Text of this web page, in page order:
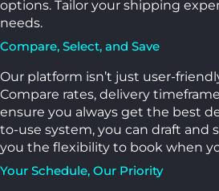
options. Tailor your shipping
needs.
Compare, Select, and Save
Our platform isn’t just user-
Compare rates, delivery
ensure you always get the best
to-use system, you can draft and
you the flexibility to book when
Your Schedule, Our Priority